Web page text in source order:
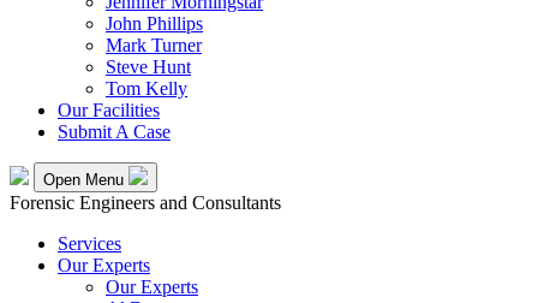
John Phillips
Mark Turner
Steve Hunt
Tom Kelly
Our Facilities
Submit A Case
Open Menu
Forensic Engineers and Consultants
Services
Our Experts
Our Experts